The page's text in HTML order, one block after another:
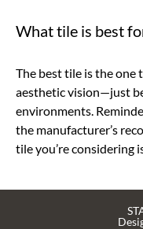
What tile is best
The best tile is the one
aesthetic vision—just
environments.
the manufacturer’s
tile you’re considering